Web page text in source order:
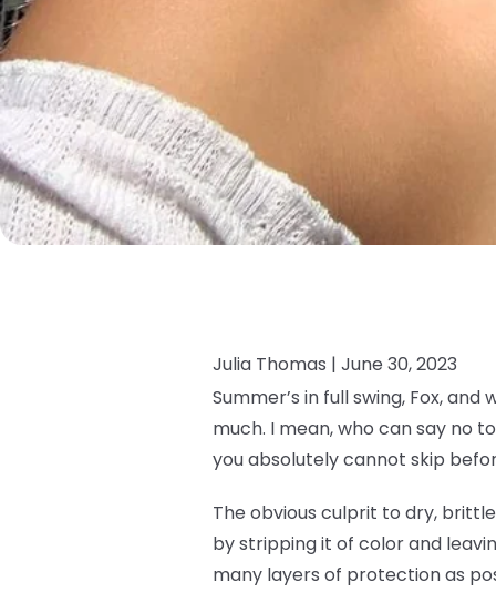
Julia Thomas | June 30, 2023
Summer’s in full swing, Fox,
much. I mean, who can say no
you absolutely cannot skip
The obvious culprit to dry,
by stripping it of color and
many layers of protection as